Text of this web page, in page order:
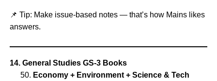
📌 Tip: Make issue‑based notes — that’s how Mains likes
answers.
14. General Studies GS‑3 Books
Economy + Environment + Science & Tech